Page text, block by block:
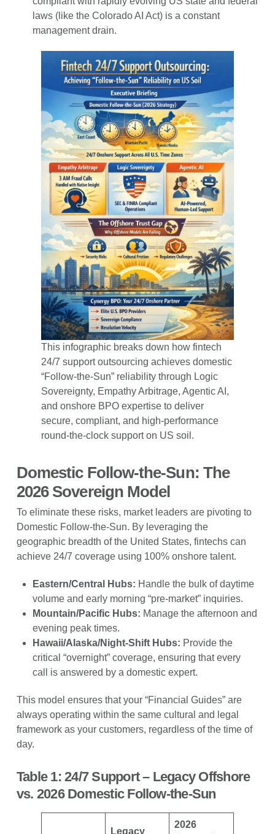
laws (like the Colorado AI Act) is a constant
management drain.
This infographic breaks down how fintech
24/7 support outsourcing achieves domestic
“Follow-the-Sun” reliability through Logic
Sovereignty, Empathy Arbitrage, Agentic AI,
and onshore BPO expertise to deliver
secure, compliant, and high-performance
round-the-clock support on US soil.
Domestic Follow-the-Sun: The
2026 Sovereign Model
To eliminate these risks, market leaders are pivoting to
Domestic Follow-the-Sun. By leveraging the
geographic breadth of the United States, fintechs can
achieve 24/7 coverage using 100% onshore talent.
Eastern/Central Hubs: Handle the bulk of daytime
volume and early morning “pre-market” inquiries.
Mountain/Pacific Hubs: Manage the afternoon and
evening peak times.
Hawaii/Alaska/Night-Shift Hubs: Provide the
critical “overnight” coverage, ensuring that every
call is answered by a domestic expert.
This model ensures that your “Financial Guides” are
always operating within the same cultural and legal
framework as your customers, regardless of the time of
day.
Table 1: 24/7 Support – Legacy Offshore
vs. 2026 Domestic Follow-the-Sun
Legacy
2026